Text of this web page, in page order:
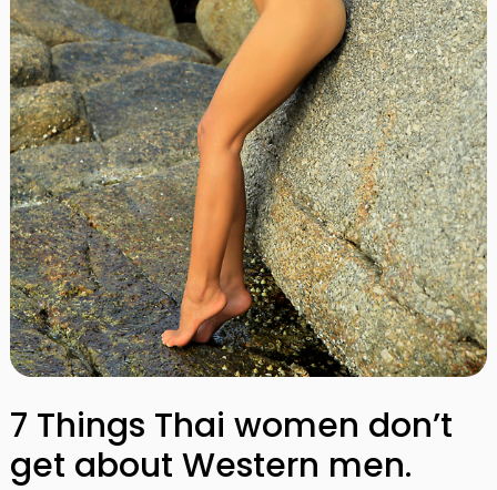
7 Things Thai women don’t
get about Western men.